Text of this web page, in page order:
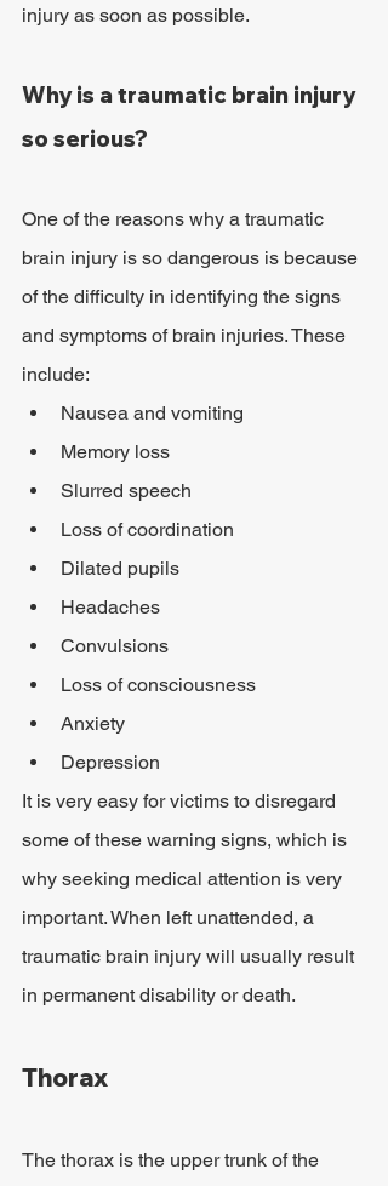
injury as soon as possible.
Why is a traumatic brain injury
so serious?
One of the reasons why a traumatic
brain injury is so dangerous is because
of the difficulty in identifying the signs
and symptoms of brain injuries. These
include:
Nausea and vomiting
Memory loss
Slurred speech
Loss of coordination
Dilated pupils
Headaches
Convulsions
Loss of consciousness
Anxiety
Depression
It is very easy for victims to disregard
some of these warning signs, which is
why seeking medical attention is very
important. When left unattended, a
traumatic brain injury will usually result
in permanent disability or death.
Thorax
The thorax is the upper trunk of the